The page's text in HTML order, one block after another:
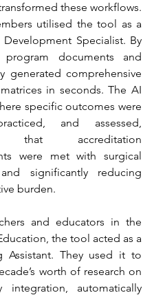
these workflows.
utilised the tool as a
Development Specialist. By
program documents and
generated comprehensive
in seconds. The AI
specific outcomes were
and assessed,
that accreditation
were met with surgical
significantly reducing
burden.
and educators in the
the tool acted as a
Assistant. They used it to
worth of research on
integration, automatically